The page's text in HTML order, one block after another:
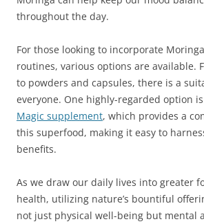
throughout the day.
For those looking to incorporate
routines, various options are available.
to powders and capsules, there is a
everyone. One highly-regarded option
Magic supplement, which provides a
this superfood, making it easy to
benefits.
As we draw our daily lives into greater
health, utilizing nature’s bountiful
not just physical well-being but mental